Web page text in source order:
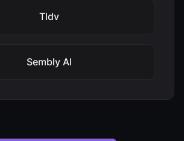
Tldv
Sembly AI